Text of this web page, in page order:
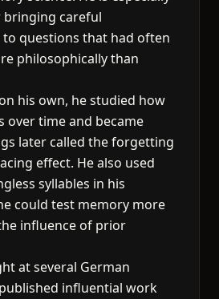
careful
questions that had often
philosophically than
his own, he studied how
over time and became
later called the forgetting
effect. He also used
syllables in his
could test memory more
influence of prior
at several German
influential work